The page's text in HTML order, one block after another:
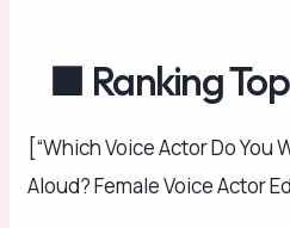
■ Ranking
[“Which Voice Actor Do You
Aloud? Female Voice Actor